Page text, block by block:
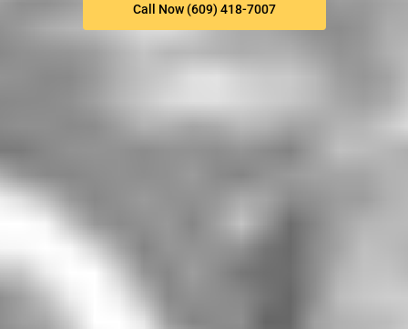
Call Now (609) 418-7007